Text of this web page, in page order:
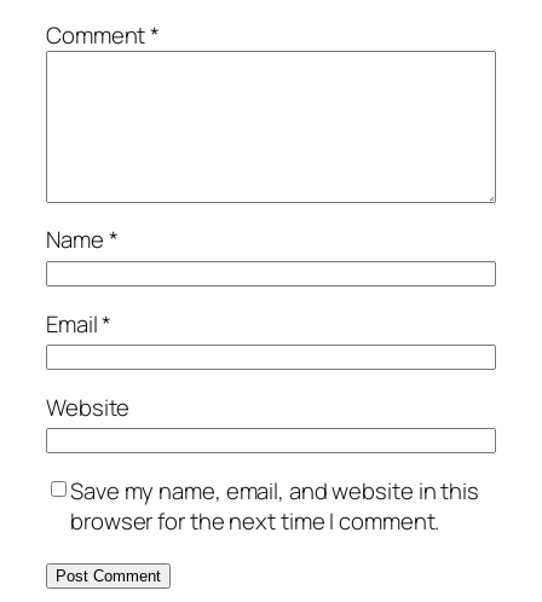
Comment*
Name*
Email*
Website
Save my name, email, and website in this
browser for the next time I comment.